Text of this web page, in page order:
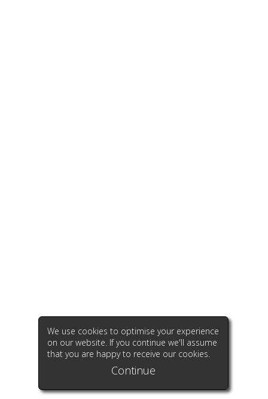
We use cookies to optimise your experience
on our website. If you continue we'll assume
that you are happy to receive our cookies.
Continue